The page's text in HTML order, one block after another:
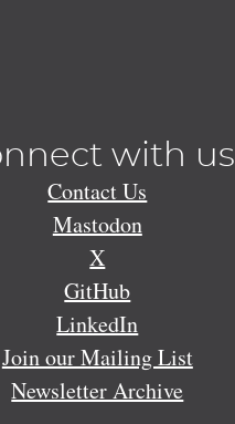
with us
Contact Us
Mastodon
X
GitHub
LinkedIn
Join our Mailing List
Newsletter Archive